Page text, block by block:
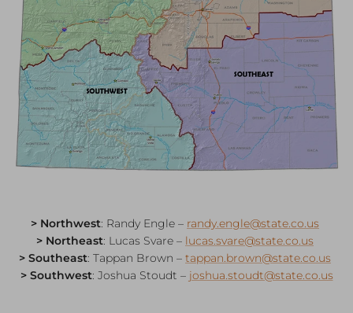
> Northwest: Randy Engle – randy.engle@state.co.us
> Northeast: Lucas Svare – lucas.svare@state.co.us
> Southeast: Tappan Brown – tappan.brown@state.co.us
> Southwest: Joshua Stoudt – joshua.stoudt@state.co.us